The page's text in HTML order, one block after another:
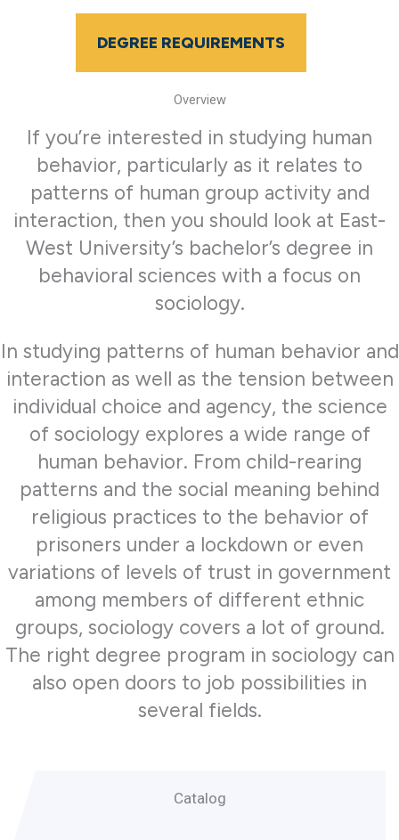
DEGREE REQUIREMENTS
Overview
If you’re interested in studying human
behavior, particularly as it relates to
patterns of human group activity and
interaction, then you should look at East-
West University’s bachelor’s degree in
behavioral sciences with a focus on
sociology.
In studying patterns of human behavior and
interaction as well as the tension between
individual choice and agency, the science
of sociology explores a wide range of
human behavior. From child-rearing
patterns and the social meaning behind
religious practices to the behavior of
prisoners under a lockdown or even
variations of levels of trust in government
among members of different ethnic
groups, sociology covers a lot of ground.
The right degree program in sociology can
also open doors to job possibilities in
several fields.
Catalog